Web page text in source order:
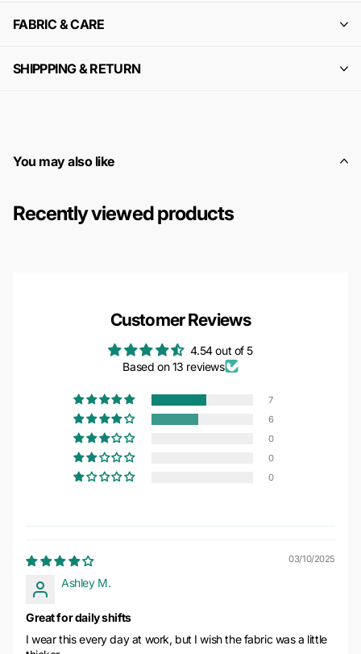
FABRIC & CARE
SHIPPPING & RETURN
You may also like
Recently viewed products
Customer Reviews
4.54 out of 5
Based on 13 reviews
7
6
0
0
0
03/10/2025
Ashley M.
Great for daily shifts
I wear this every day at work, but I wish the fabric was a little